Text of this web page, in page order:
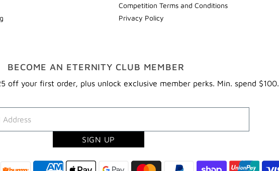
Competition Terms and Conditions
Privacy Policy
BECOME AN ETERNITY CLUB MEMBER
off your first order, plus unlock exclusive member perks. Min. spend $100.